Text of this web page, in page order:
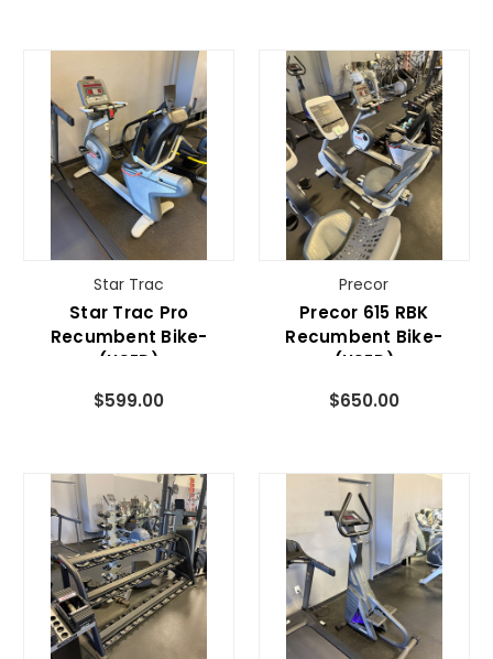
Star Trac
Star Trac Pro
Recumbent Bike-
(USED)
$599.00
Precor
Precor 615 RBK
Recumbent Bike-
(USED)
$650.00